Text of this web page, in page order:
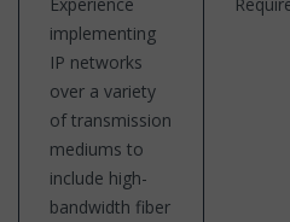
implementing
IP networks
over a variety
of transmission
mediums to
include high-
bandwidth fiber